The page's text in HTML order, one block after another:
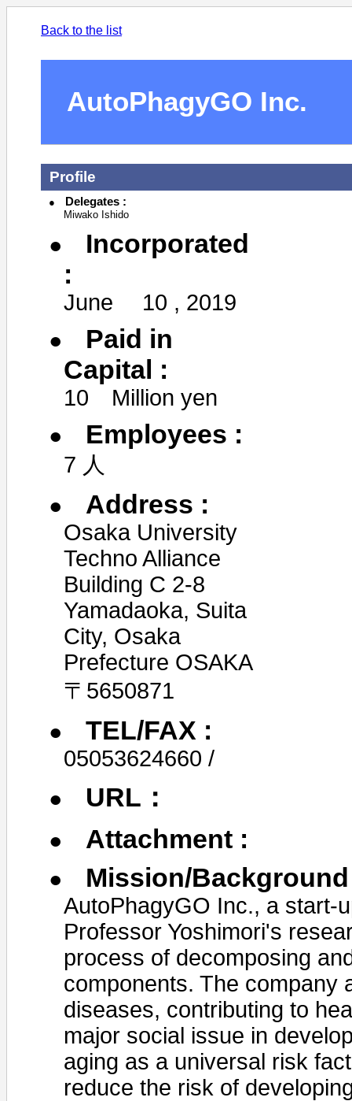
Back to the list
AutoPhagyGO Inc.
Profile
Delegates :
Miwako Ishido
Incorporated
:
June 10 , 2019
Paid in
Capital :
10 Million yen
Employees :
7 人
Address :
Osaka University
Techno Alliance
Building C 2-8
Yamadaoka, Suita
City, Osaka
Prefecture OSAKA
〒5650871
TEL/FAX :
05053624660 /
URL：
Attachment :
Mission/
AutoPhagyGO Inc., a start-
Professor Yoshimori's
process of decomposing
components. The company
diseases, contributing to
major social issue in
aging as a universal risk
reduce the risk of